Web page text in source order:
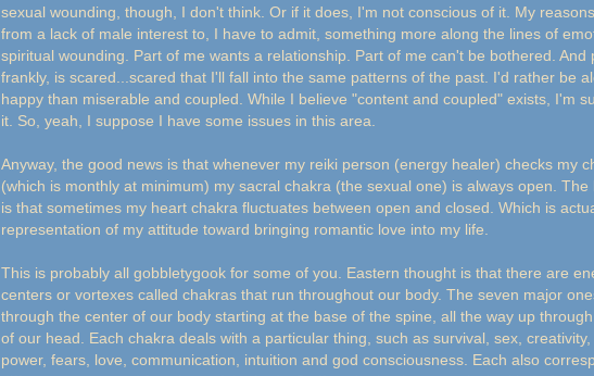
sexual wounding, though, I don't think. Or if it does, I'm not conscious of it. My
from a lack of male interest to, I have to admit, something more along the lines of
spiritual wounding. Part of me wants a relationship. Part of me can't be bothered. And
frankly, is scared...scared that I'll fall into the same patterns of the past. I'd rather be
happy than miserable and coupled. While I believe "content and coupled" exists, I'm
it. So, yeah, I suppose I have some issues in this area.
Anyway, the good news is that whenever my reiki person (energy healer) checks my
(which is monthly at minimum) my sacral chakra (the sexual one) is always open. The
is that sometimes my heart chakra fluctuates between open and closed. Which is
representation of my attitude toward bringing romantic love into my life.
This is probably all gobbletygook for some of you. Eastern thought is that there are
centers or vortexes called chakras that run throughout our body. The seven major
through the center of our body starting at the base of the spine, all the way up
of our head. Each chakra deals with a particular thing, such as survival, sex, creativity,
power, fears, love, communication, intuition and god consciousness. Each also